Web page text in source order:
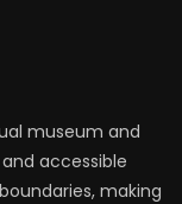
museum and
accessible
making